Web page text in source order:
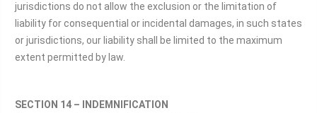
jurisdictions do not allow the exclusion or the limitation of
liability for consequential or incidental damages, in such states
or jurisdictions, our liability shall be limited to the maximum
extent permitted by law.
SECTION 14 – INDEMNIFICATION